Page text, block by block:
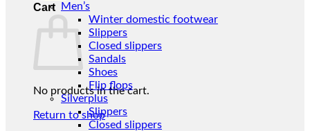
Cart
No products in the cart.
Return to shop
Men’s
Winter domestic footwear
Slippers
Closed slippers
Sandals
Shoes
Flip flops
Silverplus
Slippers
Closed slippers